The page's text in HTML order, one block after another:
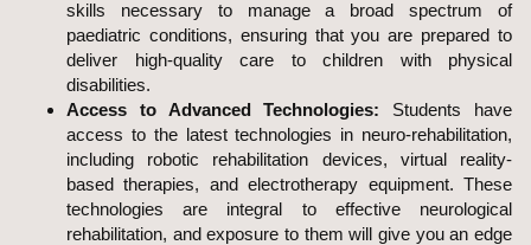
skills necessary to manage a broad spectrum of
paediatric conditions, ensuring that you are prepared to
deliver high-quality care to children with physical
disabilities.
Access to Advanced Technologies: Students have
access to the latest technologies in neuro-rehabilitation,
including robotic rehabilitation devices, virtual reality-
based therapies, and electrotherapy equipment. These
technologies are integral to effective neurological
rehabilitation, and exposure to them will give you an edge